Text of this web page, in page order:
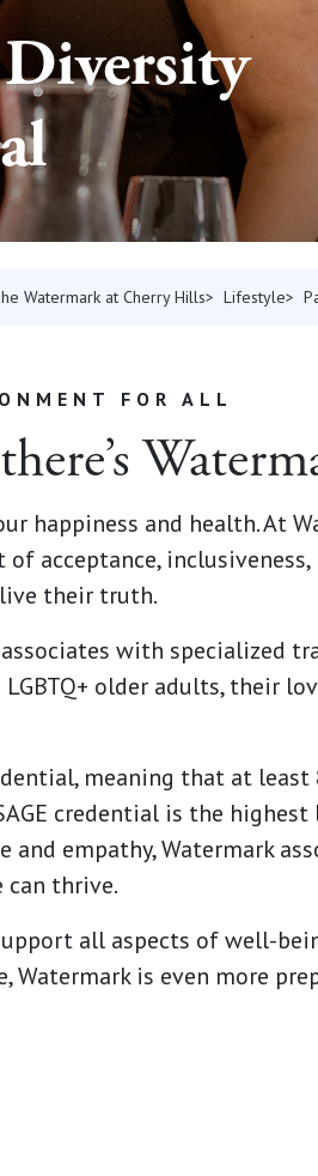
Watermark at Cherry Hills Lifestyle
FOR ALL
happiness and health.At
acceptance, inclusiveness,
live their truth.
with specialized
older adults, their
meaning that at least
credential is the highest
empathy, Watermark
can thrive.
all aspects of well-
is even more